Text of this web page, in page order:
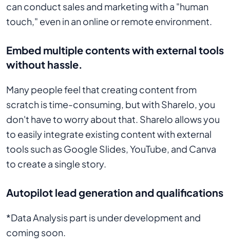
can conduct sales and marketing with a "human
touch," even in an online or remote environment.
Embed multiple contents with external tools
without hassle.
Many people feel that creating content from
scratch is time-consuming, but with Sharelo, you
don't have to worry about that. Sharelo allows you
to easily integrate existing content with external
tools such as Google Slides, YouTube, and Canva
to create a single story.
Autopilot lead generation and qualifications
*Data Analysis part is under development and
coming soon.